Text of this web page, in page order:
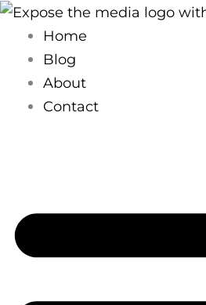
Skip
content
Home
Blog
About
Contact